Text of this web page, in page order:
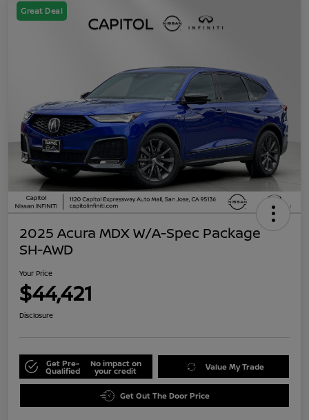
Great Deal
2025 Acura MDX W/A-Spec Package
SH-AWD
Your Price
$44,421
Disclosure
Get Pre-
Qualified
No impact on
your credit Value My Trade
Get Out The Door Price